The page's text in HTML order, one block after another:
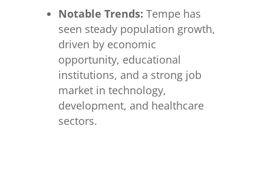
Notable Trends: Tempe has
seen steady population growth,
driven by economic
opportunity, educational
institutions, and a strong job
market in technology,
development, and healthcare
sectors.